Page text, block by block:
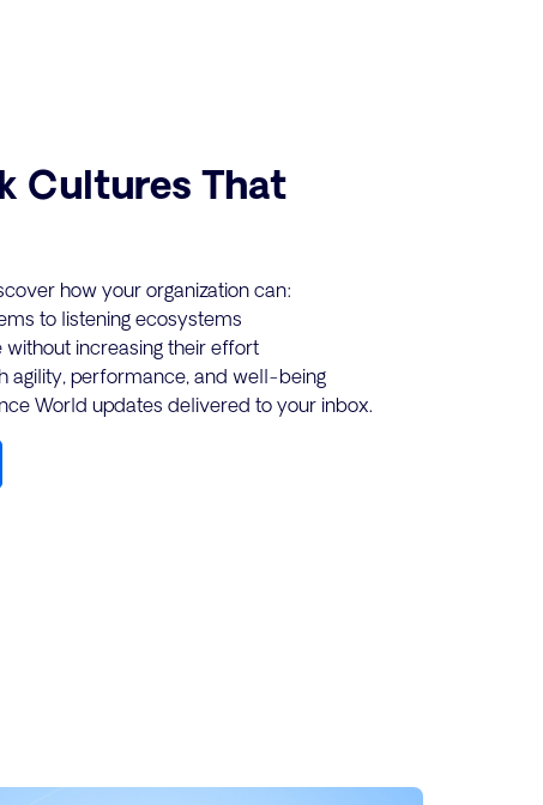
Cultures That
how your organization can:
to listening ecosystems
without increasing their effort
agility, performance, and well-being
World updates delivered to your inbox.